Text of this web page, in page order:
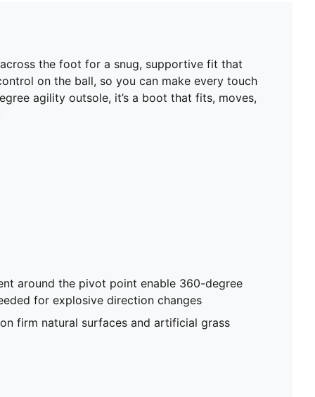
explosive direction changes
FG/AG: Suitable for use on firm natural surfaces and
artificial grass
the foot for a snug, supportive fit that
on the ball, so you can make every touch
agility outsole, it’s a boot that fits, moves,
around the pivot point enable 360-degree
for explosive direction changes
firm natural surfaces and artificial grass